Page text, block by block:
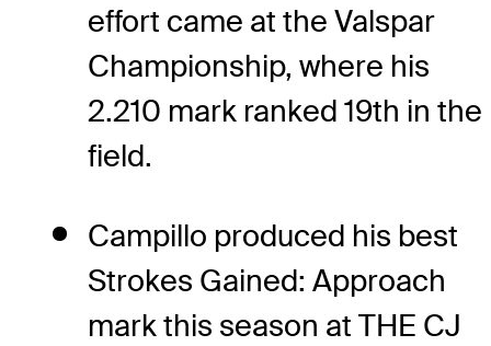
effort came at the Valspar
Championship, where his
2.210 mark ranked 19th in the
field.
Campillo produced his best
Strokes Gained: Approach
mark this season at THE CJ